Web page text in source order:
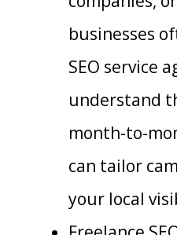
businesses
SEO service
understand
month-to-
can tailor
your local